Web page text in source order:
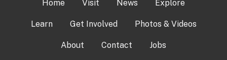
Home Visit News Explore
Learn Get Involved Photos & Videos
About Contact Jobs